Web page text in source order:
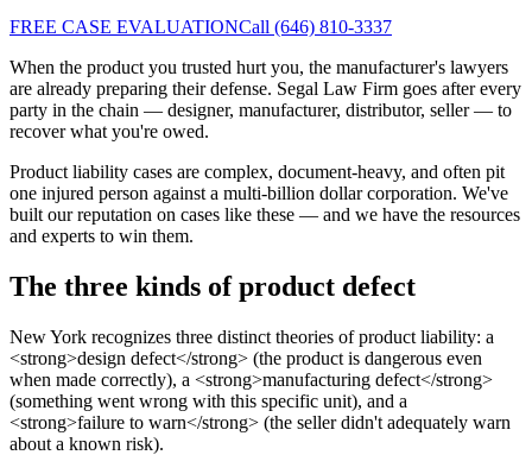
FREE CASE EVALUATIONCall (646) 810-3337
When the product you trusted hurt you, the manufacturer's lawyers
are already preparing their defense. Segal Law Firm goes after every
party in the chain — designer, manufacturer, distributor, seller — to
recover what you're owed.
Product liability cases are complex, document-heavy, and often pit
one injured person against a multi-billion dollar corporation. We've
built our reputation on cases like these — and we have the resources
and experts to win them.
The three kinds of product defect
New York recognizes three distinct theories of product liability: a
<strong>design defect</strong> (the product is dangerous even
when made correctly), a <strong>manufacturing defect</strong>
(something went wrong with this specific unit), and a
<strong>failure to warn</strong> (the seller didn't adequately warn
about a known risk).